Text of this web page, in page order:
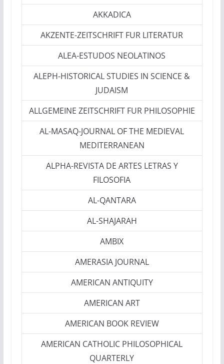
AKKADICA
AKZENTE-ZEITSCHRIFT FUR LITERATUR
ALEA-ESTUDOS NEOLATINOS
ALEPH-HISTORICAL STUDIES IN SCIENCE &
JUDAISM
ALLGEMEINE ZEITSCHRIFT FUR PHILOSOPHIE
AL-MASAQ-JOURNAL OF THE MEDIEVAL
MEDITERRANEAN
ALPHA-REVISTA DE ARTES LETRAS Y
FILOSOFIA
AL-QANTARA
AL-SHAJARAH
AMBIX
AMERASIA JOURNAL
AMERICAN ANTIQUITY
AMERICAN ART
AMERICAN BOOK REVIEW
AMERICAN CATHOLIC PHILOSOPHICAL
QUARTERLY